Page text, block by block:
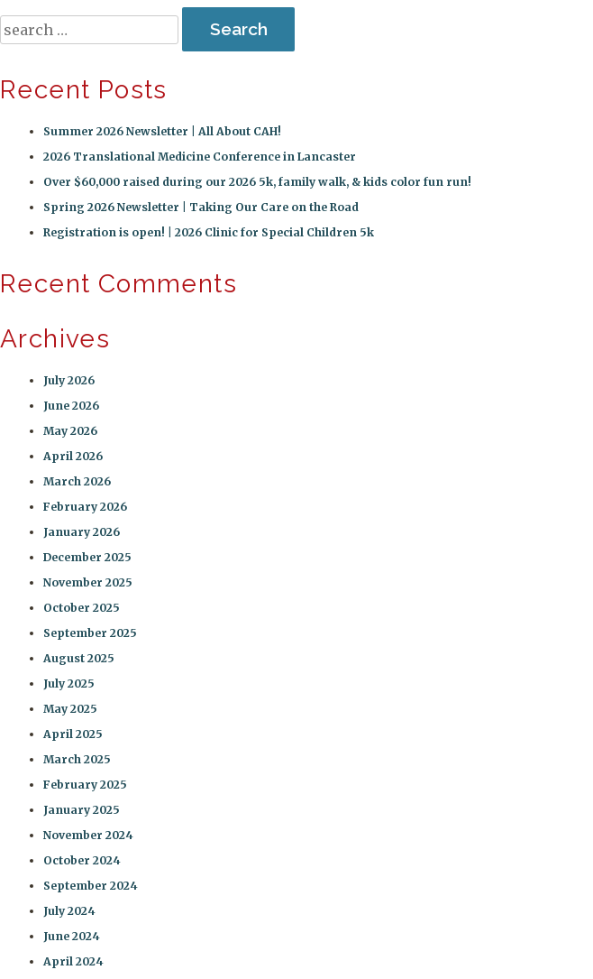
Search
for:
Recent Posts
Summer 2026 Newsletter | All About CAH!
2026 Translational Medicine Conference in Lancaster
Over $60,000 raised during our 2026 5k, family walk, & kids color fun run!
Spring 2026 Newsletter | Taking Our Care on the Road
Registration is open! | 2026 Clinic for Special Children 5k
Recent Comments
Archives
July 2026
June 2026
May 2026
April 2026
March 2026
February 2026
January 2026
December 2025
November 2025
October 2025
September 2025
August 2025
July 2025
May 2025
April 2025
March 2025
February 2025
January 2025
November 2024
October 2024
September 2024
July 2024
June 2024
April 2024